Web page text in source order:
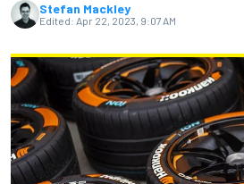
Stefan Mackley
Edited: Apr 22, 2023, 9:07 AM